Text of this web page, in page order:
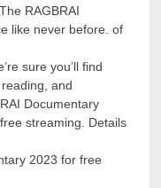
RAGBRAI
like never before. of
sure you’ll find
and
Documentary
streaming. Details
2023 for free